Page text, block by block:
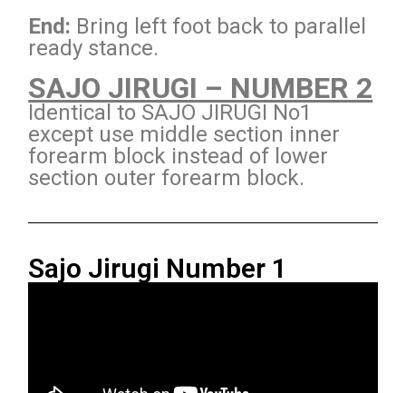
End: Bring left foot back to parallel
ready stance.
SAJO JIRUGI – NUMBER 2
Identical to SAJO JIRUGI No1
except use middle section inner
forearm block instead of lower
section outer forearm block.
Sajo Jirugi Number 1